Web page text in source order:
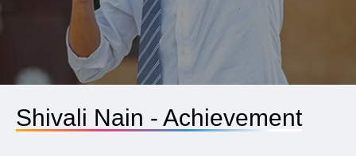
Shivali Nain - Achievement